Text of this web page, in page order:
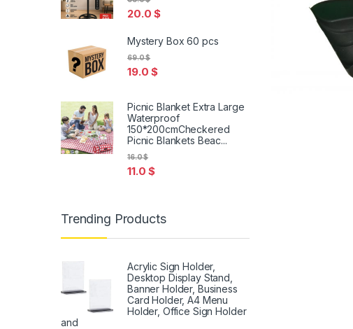
20.0$
Mystery Box 60 pcs
19.0$
69.0$
Picnic Blanket Extra Large
Waterproof
150*200cmCheckered
Picnic Blankets Beac...
11.0$
16.0$
Trending Products
Acrylic Sign Holder,
Desktop Display Stand,
Banner Holder, Business
Card Holder, A4 Menu
Holder, Office Sign Holder
and